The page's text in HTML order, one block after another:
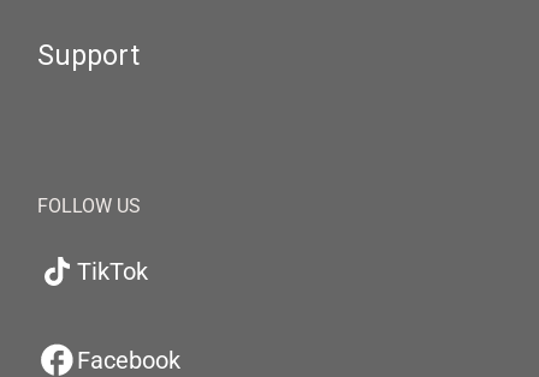
Support
FOLLOW US
TikTok
Facebook